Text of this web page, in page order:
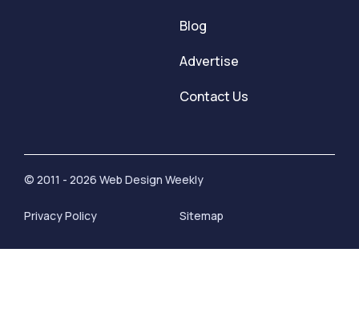
Blog
Advertise
Contact Us
© 2011 - 2026 Web Design Weekly
Privacy Policy Sitemap